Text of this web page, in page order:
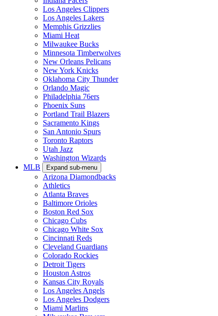
Los Angeles Clippers
Los Angeles Lakers
Memphis Grizzlies
Miami Heat
Milwaukee Bucks
Minnesota Timberwolves
New Orleans Pelicans
New York Knicks
Oklahoma City Thunder
Orlando Magic
Philadelphia 76ers
Phoenix Suns
Portland Trail Blazers
Sacramento Kings
San Antonio Spurs
Toronto Raptors
Utah Jazz
Washington Wizards
MLB
Expand sub-menu
Arizona Diamondbacks
Athletics
Atlanta Braves
Baltimore Orioles
Boston Red Sox
Chicago Cubs
Chicago White Sox
Cincinnati Reds
Cleveland Guardians
Colorado Rockies
Detroit Tigers
Houston Astros
Kansas City Royals
Los Angeles Angels
Los Angeles Dodgers
Miami Marlins